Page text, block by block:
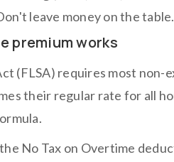
leave money on the table.
premium works
(FLSA) requires most
their regular rate for all
No Tax on Overtime